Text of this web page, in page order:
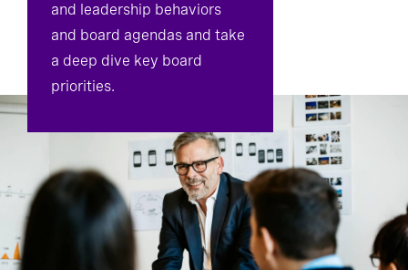
and leadership behaviors
and board agendas and take
a deep dive key board
priorities.